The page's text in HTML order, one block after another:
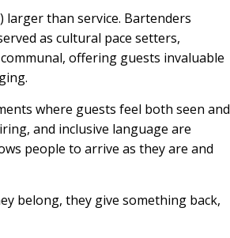
larger than service. Bartenders
as cultural pace setters,
offering guests invaluable
where guests feel both seen and
and inclusive language are
people to arrive as they are and
belong, they give something back,